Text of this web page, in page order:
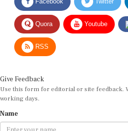
Quora Youtube
RSS
Use this form for editorial or site feedback.
working days.